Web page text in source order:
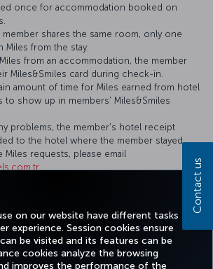
on our website have different tasks
experience. Session cookies ensure
be visited and its features can be
cookies analyze the browsing
improves the performance of the
once for accommodation booked on
member shares the same room, only one
Miles from the stay.
from an accommodation, the member
Miles&Smiles card during check-in.
amount of time for Miles earned from hotel
to show up in members' Miles&Smiles
problems, the member’s hotel receipt
to the hotel where the member stayed.
Miles requests, please email
Contact us